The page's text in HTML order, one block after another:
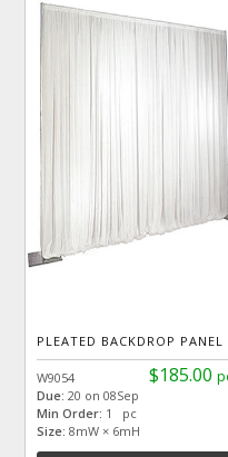
PLEATED BACKDROP PANEL
$185.00
W9054
Due:20 on 08Sep
Min Order: 1 pc
Size: 8mW × 6mH